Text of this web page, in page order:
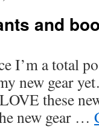
and
I’m a total
new gear
these
new gear …